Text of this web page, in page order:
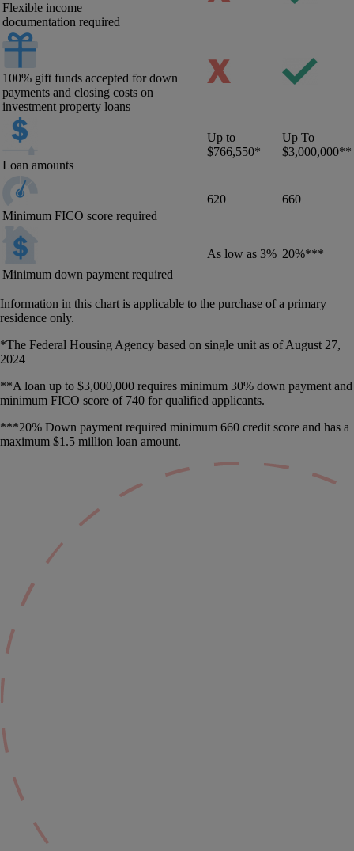
Flexible income
documentation required
100% gift funds accepted for down
payments and closing costs on
investment property loans
Loan amounts
Up to
$766,550*
Up To
$3,000,000**
Minimum FICO score required
620 660
Minimum down payment required
As low as 3% 20%***
Information in this chart is applicable to the purchase of a primary
residence only.
*The Federal Housing Agency based on single unit as of August 27,
2024
**A loan up to $3,000,000 requires minimum 30% down payment and
minimum FICO score of 740 for qualified applicants.
***20% Down payment required minimum 660 credit score and has a
maximum $1.5 million loan amount.